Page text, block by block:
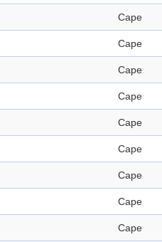
Cape
Cape
Cape
Cape
Cape
Cape
Cape
Cape
Cape